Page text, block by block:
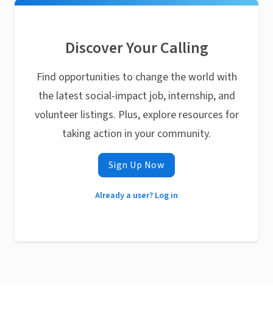
Discover Your Calling
Find opportunities to change the world with
the latest social-impact job, internship, and
volunteer listings. Plus, explore resources for
taking action in your community.
Sign Up Now
Already a user? Log in